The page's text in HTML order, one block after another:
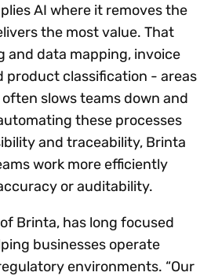
AI where it removes the
the most value. That
and data mapping, invoice
product classification - areas
slows teams down and
these processes
and traceability, Brinta
work more efficiently
or auditability.
Brinta, has long focused
businesses operate
environments. “Our